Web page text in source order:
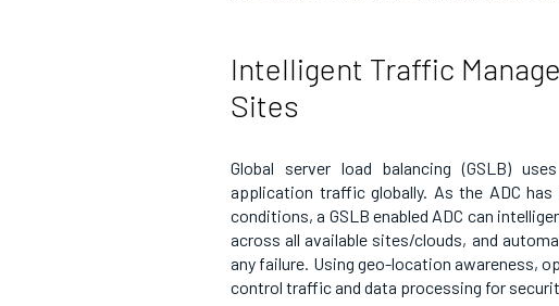
Intelligent Traffic
Sites
Global server load balancing (GSLB)
application traffic globally. As the ADC
conditions, a GSLB enabled ADC can
across all available sites/clouds, and
any failure. Using geo-location awareness,
control traffic and data processing for